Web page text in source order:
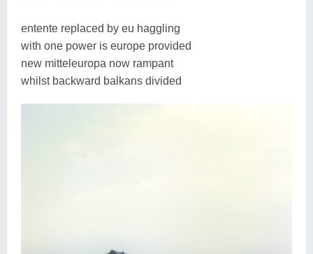
entente replaced by eu haggling
with one power is europe provided
new mitteleuropa now rampant
whilst backward balkans divided